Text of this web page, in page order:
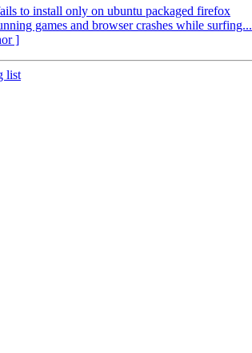
to install only on ubuntu packaged firefox
games and browser crashes while surfing...
]
list